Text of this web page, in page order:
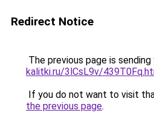
Redirect Notice
The previous page is
kalitki.ru/3lCsL9v/
If you do not want to visit
the previous page.